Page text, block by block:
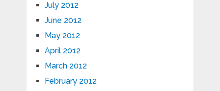
July 2012
June 2012
May 2012
April 2012
March 2012
February 2012